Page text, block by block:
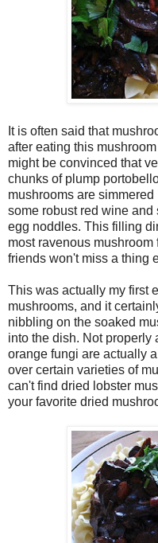
It is often said that
after eating this
might be convinced that
chunks of plump
mushrooms are
some robust red wine and
egg noddles. This filling
most ravenous
friends won't miss a thing
This was actually my first
mushrooms, and it
nibbling on the soaked
into the dish. Not properly
orange fungi are actually
over certain varieties of
can't find dried lobster
your favorite dried